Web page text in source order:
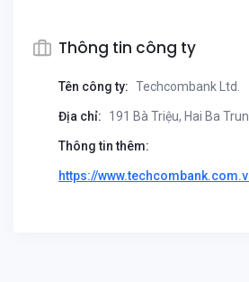
Thông tin công ty
Tên công ty: Techcombank Ltd.
Địa chỉ: 191 Bà Triệu, Hai Ba
Thông tin thêm:
https://